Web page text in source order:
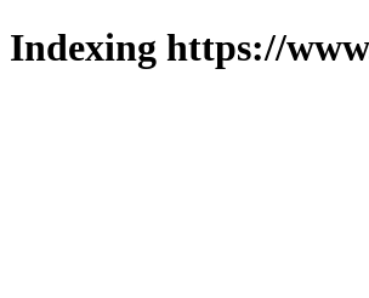
Indexing https://